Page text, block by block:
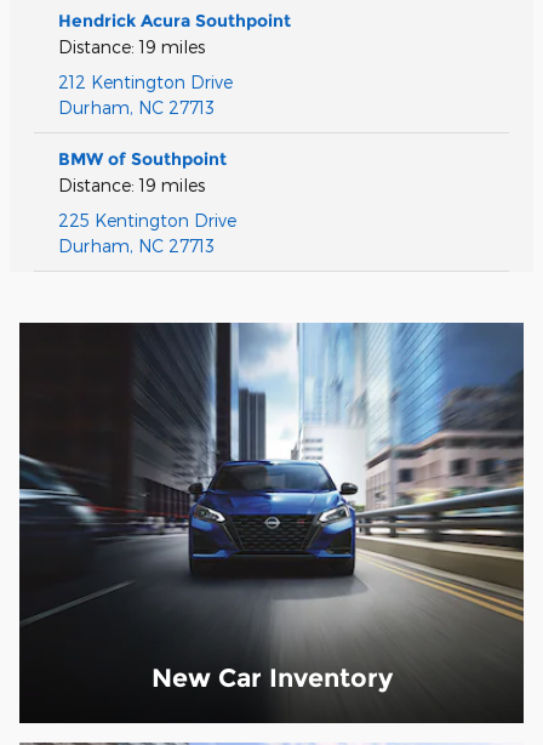
Hendrick Acura Southpoint
Distance: 19 miles
212 Kentington Drive
Durham, NC 27713
BMW of Southpoint
Distance: 19 miles
225 Kentington Drive
Durham, NC 27713
New Car Inventory